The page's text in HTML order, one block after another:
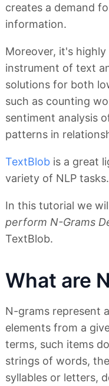
creates a demand
information.
Moreover, it's
instrument of text
solutions for both
such as counting
sentiment analysis
patterns in
TextBlob is a great
variety of NLP tasks.
In this tutorial we
perform N-Grams
TextBlob.
What are
N-grams represent
elements from a
terms, such items
strings of words,
syllables or letters,